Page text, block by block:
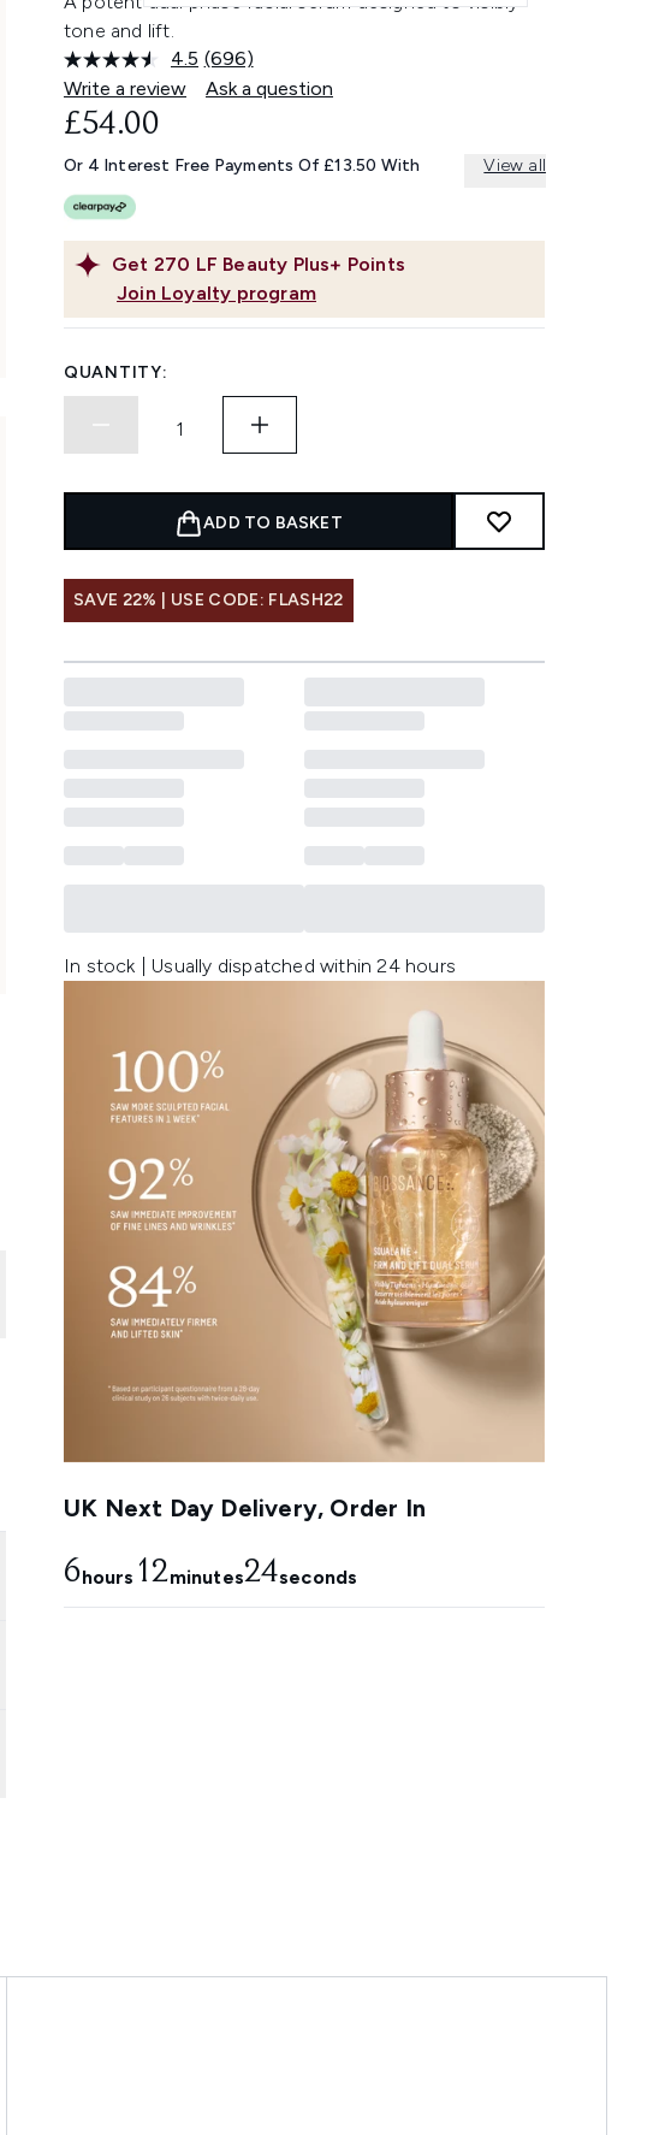
tone and lift.
4.5 Read
696
Reviews.
link.
(696)
Write a review
Ask a question
Get 270 LF Beauty Plus+ Points
Join Loyalty program
£54.00
Or 4 Interest Free Payments Of £13.50 With View all
QUANTITY:
ADD TO BASKET
SAVE 22% | USE CODE: FLASH22
In stock | Usually dispatched within 24 hours
UK Next Day Delivery, Order In
6hours 12minutes23seconds